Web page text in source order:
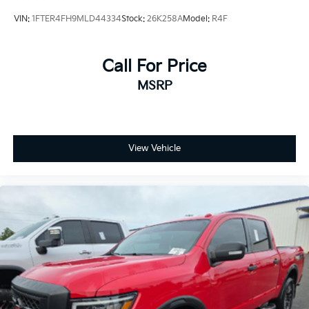
Fully automatic headlights
Advanced Security Pack
Dual Alternators (Total 332-Amps)
Engine Block Heater
Center High-Mounted Stop Lamp (CHMSL)
Platform Running Boards
Transmission Power Take-Off Provision
4.2" Center-Stack Screen
Front reading lights
VIN: 1FTER4FH9MLD44334Stock: 26K258AModel: R4F
Call For Price
MSRP
View Vehicle